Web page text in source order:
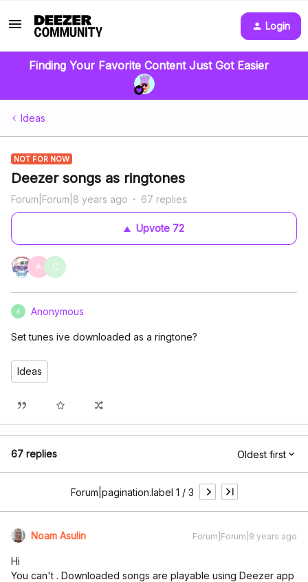
Login
Finding Your Favorite Content Just Got Easier
Ideas
NOT FOR NOW
Deezer songs as ringtones
Forum|Forum|8 years ago 67 replies
Upvote 72
A C
A Anonymous
Set tunes ive downloaded as a ringtone?
Ideas
67 replies Oldest first
Forum|pagination.label 1 / 3
Noam Asulin Forum|Forum|8 years ago
Hi
You can't . Downloaded songs are playable using Deezer app